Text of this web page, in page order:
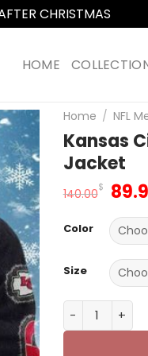
CHRISTMAS
HOME
Home / NFL
Kansas
Jacket
140.00$
Color
Size
Kansas City